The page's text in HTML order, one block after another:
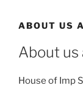
ABOUT US
About us
House of Imp